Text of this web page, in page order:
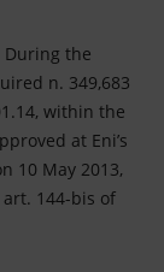
During the
n. 349,683
within the
at Eni’s
10 May 2013,
144-bis of